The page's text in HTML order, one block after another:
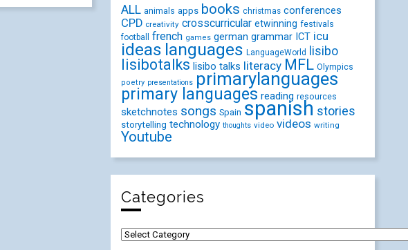
ALL animals apps books christmas conferences
CPD creativity crosscurricular etwinning festivals
football french games german grammar ICT icu
ideas languages LanguageWorld lisibo
lisibotalks lisibo talks literacy MFL Olympics
poetry presentations primarylanguages
primary languages reading resources
sketchnotes songs Spain spanish stories
storytelling technology thoughts video videos writing
Youtube
Categories